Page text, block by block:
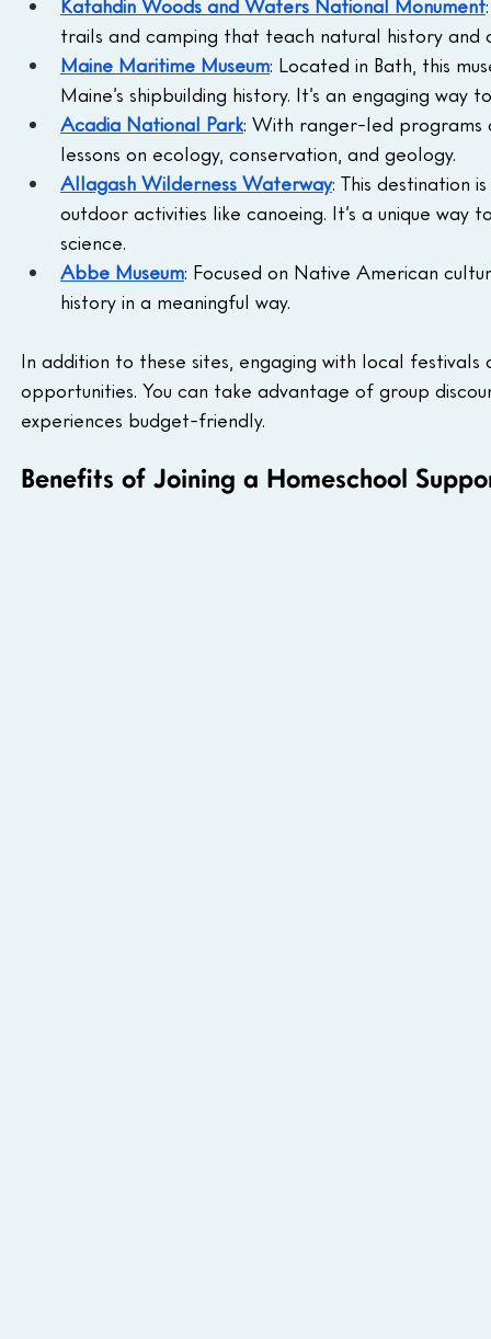
Katahdin Woods and Waters National Monument
trails and camping that teach natural history and
Maine Maritime Museum: Located in Bath, this
Maine’s shipbuilding history. It’s an engaging
Acadia National Park: With ranger-led programs
lessons on ecology, conservation, and geology.
Allagash Wilderness Waterway: This destination
outdoor activities like canoeing. It’s a unique
science.
Abbe Museum: Focused on Native American
history in a meaningful way.
In addition to these sites, engaging with local
opportunities. You can take advantage of group
experiences budget-friendly.
Benefits of Joining a Homeschool